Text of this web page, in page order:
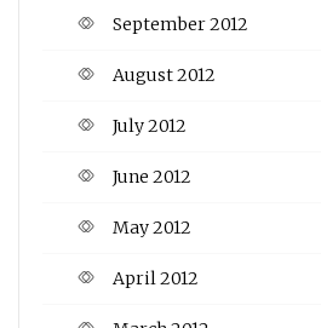
September 2012
August 2012
July 2012
June 2012
May 2012
April 2012